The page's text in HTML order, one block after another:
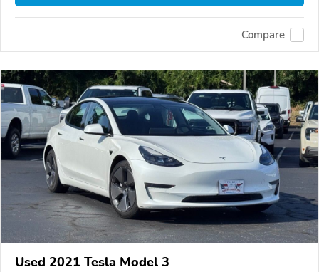
Compare
Used 2021 Tesla Model 3